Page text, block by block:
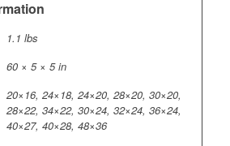
1.1 lbs
60 × 5 × 5 in
20×16, 24×18, 24×20, 28×20, 30×20,
28×22, 34×22, 30×24, 32×24, 36×24,
40×27, 40×28, 48×36